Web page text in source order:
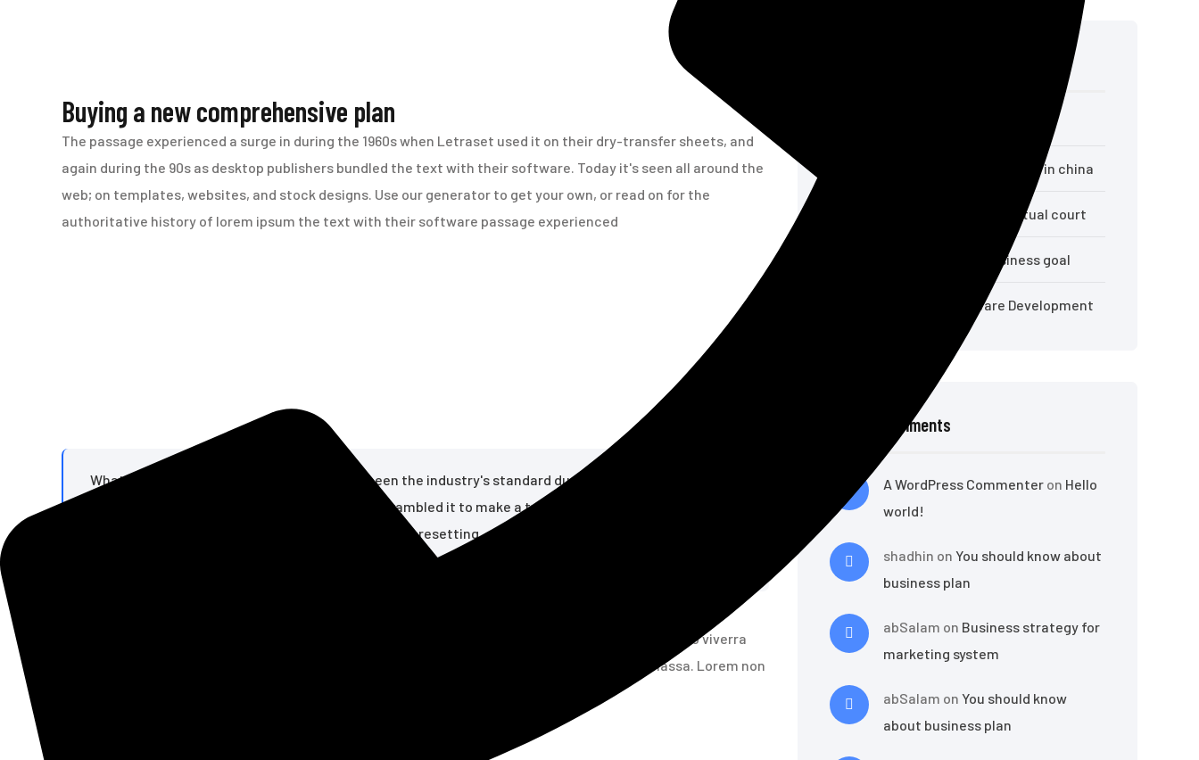
Buying a new comprehensive plan
The passage experienced a surge in during the 1960s when Letraset used it on their dry-transfer sheets, and
again during the 90s as desktop publishers bundled the text with their software. Today it's seen all around the
web; on templates, websites, and stock designs. Use our generator to get your own, or read on for the
authoritative history of lorem ipsum the text with their software passage experienced
What I find remarkable is that this text has been the industry's standard dummy text ever since some
printer in the 1500s took a galley of type and scrambled it to make a type specimen book; it has
survived not only four centuries of letter-by-letter resetting
Pellentesque dignissim malesuada varius et semper semper rutrum ad risus felis eros. Cursus libero viverra
tempus netus diam vestibulum lorem tincidunt congue porta. Non ligula egestas commodo massa. Lorem non
Top crypto exchange influencers in china
Necessity may give us best virtual court
10 Ways to achieve your business goal
Online Classroom Software Development
Recent Comments
A WordPress Commenter on Hello
world!
shadhin onYou should know about
business plan
abSalam on Business strategy for
marketing system
abSalam onYou should know
about business plan